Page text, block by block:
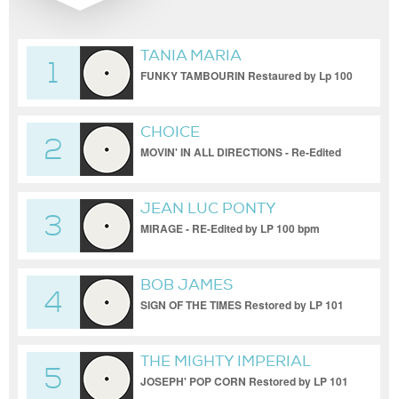
1
TANIA MARIA
FUNKY TAMBOURIN Restaured by Lp 100
2
CHOICE
MOVIN' IN ALL DIRECTIONS - Re-Edited
3
JEAN LUC PONTY
MIRAGE - RE-Edited by LP 100 bpm
4
BOB JAMES
SIGN OF THE TIMES Restored by LP 101
5
THE MIGHTY IMPERIAL
JOSEPH' POP CORN Restored by LP 101